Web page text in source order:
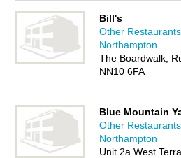
Bill's
Other
Northampton
The Boardwalk,
NN10 6FA
Blue Mountain
Other
Northampton
Unit 2a West